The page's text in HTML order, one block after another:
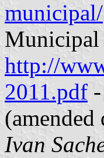
municipal/
Municipal
http://
2011.pdf
Ivan